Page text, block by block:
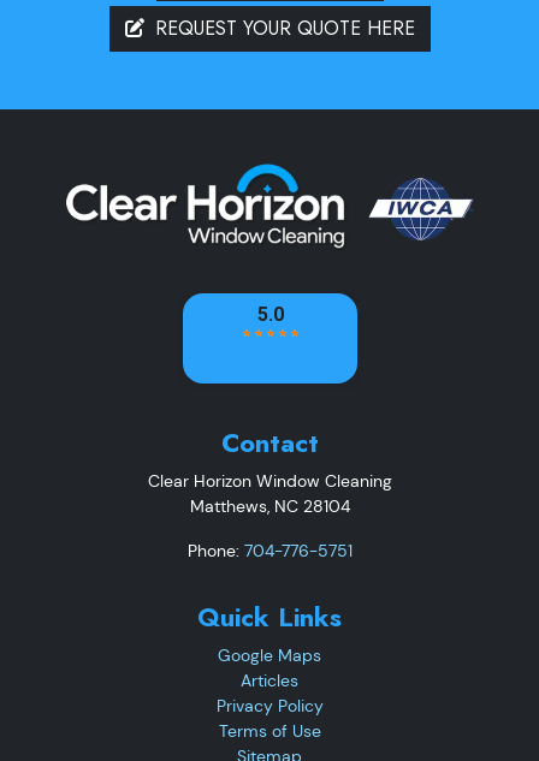
REQUEST YOUR QUOTE HERE
Contact
Clear Horizon Window Cleaning
Matthews, NC 28104
Phone: 704-776-5751
Quick Links
Google Maps
Articles
Privacy Policy
Terms of Use
Sitemap